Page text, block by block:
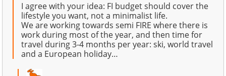
I agree with your idea: FI budget should cover the
lifestyle you want, not a minimalist life.
We are working towards semi FIRE where there is
work during most of the year, and then time for
travel during 3-4 months per year: ski, world travel
and a European holiday…